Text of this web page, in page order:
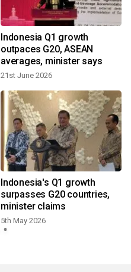
Indonesia Q1 growth
outpaces G20, ASEAN
averages, minister says
21st June 2026
Indonesia's Q1 growth
surpasses G20 countries,
minister claims
5th May 2026